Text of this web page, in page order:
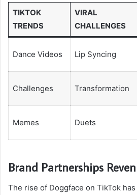
TIKTOK
TRENDS
VIRAL
CHALLENGES
Dance Videos Lip Syncing
Challenges Transformation
Memes Duets
Brand Partnerships
The rise of Doggface on TikTok